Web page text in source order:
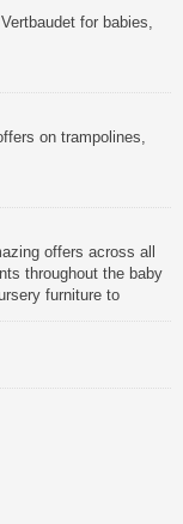
for babies,
on trampolines,
offers across all
throughout the baby
furniture to